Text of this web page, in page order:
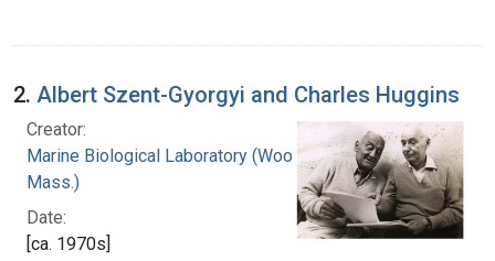
2. Albert Szent-Gyorgyi and Charles Huggins
Creator:
Marine Biological Laboratory (Woods Hole,
Mass.)
Date:
[ca. 1970s]